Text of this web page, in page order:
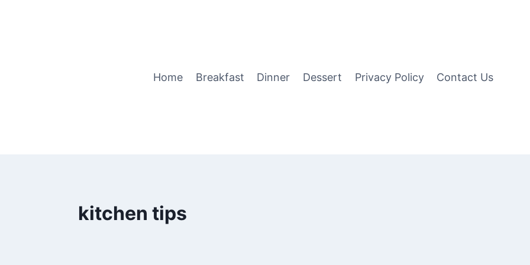
Home Breakfast Dinner Dessert Privacy Policy Contact Us
kitchen tips